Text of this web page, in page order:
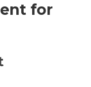
for